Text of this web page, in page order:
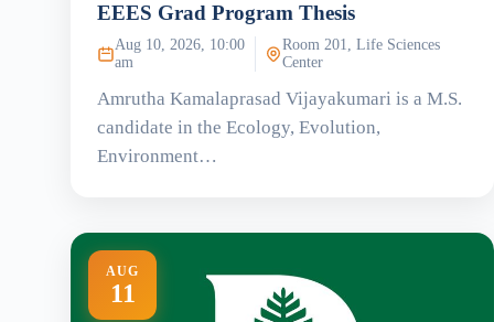
EEES Grad Program Thesis
Aug 10, 2026, 10:00
am
Room 201, Life Sciences
Center
Amrutha Kamalaprasad Vijayakumari is a M.S.
candidate in the Ecology, Evolution,
Environment…
AUG
11